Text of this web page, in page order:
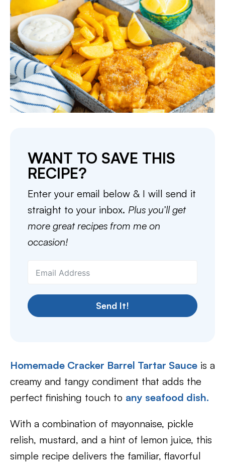
WANT TO SAVE THIS
RECIPE?
Enter your email below & I will send it
straight to your inbox. Plus you’ll get
more great recipes from me on
occasion!
Send It!
Homemade Cracker Barrel Tartar Sauce is a
creamy and tangy condiment that adds the
perfect finishing touch to any seafood dish.
With a combination of mayonnaise, pickle
relish, mustard, and a hint of lemon juice, this
simple recipe delivers the familiar, flavorful